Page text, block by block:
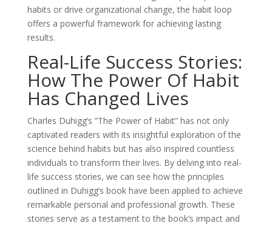
habits or drive organizational change, the habit loop
offers a powerful framework for achieving lasting
results.
Real-Life Success Stories:
How The Power Of Habit
Has Changed Lives
Charles Duhigg’s ”The Power of Habit” has not only
captivated readers with its insightful exploration of the
science behind habits but has also inspired countless
individuals to transform their lives. By delving into real-
life success stories, we can see how the principles
outlined in Duhigg’s book have been applied to achieve
remarkable personal and professional growth. These
stories serve as a testament to the book’s impact and